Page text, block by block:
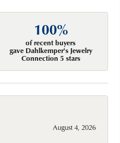
100%
of recent buyers
gave Dahlkemper's Jewelry
Connection 5 stars
August 4, 2026